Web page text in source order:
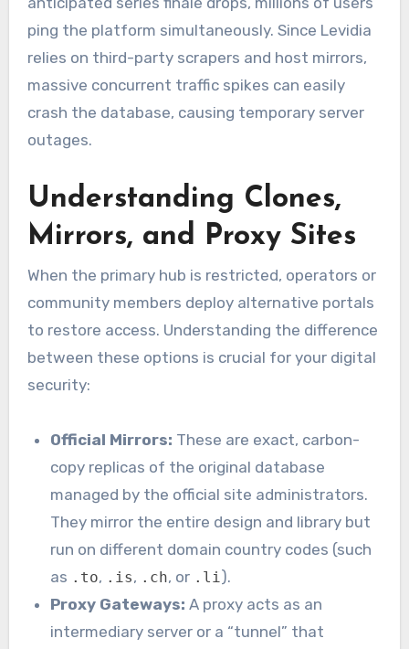
ping the platform simultaneously. Since Levidia
relies on third-party scrapers and host mirrors,
massive concurrent traffic spikes can easily
crash the database, causing temporary server
outages.
Understanding Clones,
Mirrors, and Proxy Sites
When the primary hub is restricted, operators or
community members deploy alternative portals
to restore access. Understanding the difference
between these options is crucial for your digital
security:
Official Mirrors: These are exact, carbon-
copy replicas of the original database
managed by the official site administrators.
They mirror the entire design and library but
run on different domain country codes (such
as .to, .is, .ch, or .li).
Proxy Gateways: A proxy acts as an
intermediary server or a “tunnel” that